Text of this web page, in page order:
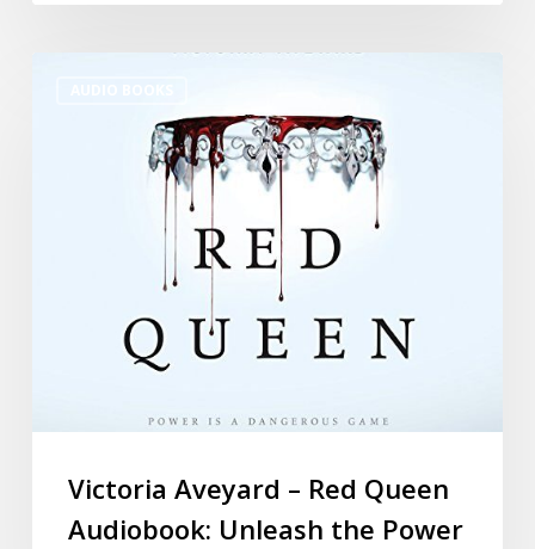
Victoria Aveyard – Red Queen
Audiobook: Unleash the Power